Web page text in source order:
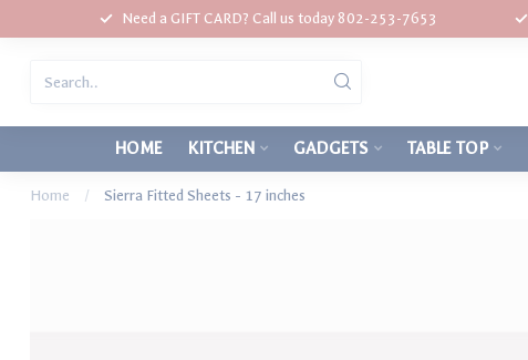
Need a GIFT CARD? Call us today 802-253-7653
HOME KITCHEN GADGETS TABLE TOP
Home / Sierra Fitted Sheets - 17 inches